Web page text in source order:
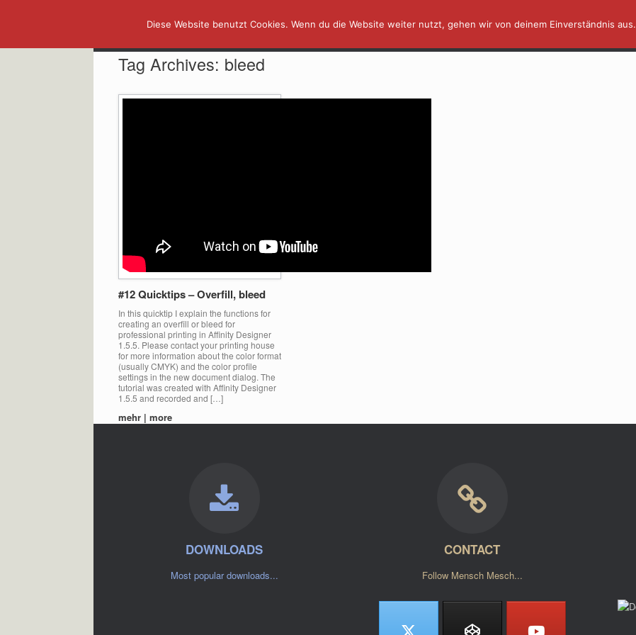
content
AFFINITY IN A MINUTE ⏰
Tag Archives: bleed
#12 Quicktips – Overfill, bleed
In this quicktip I explain the functions for
creating an overfill or bleed for
professional printing in Affinity Designer
1.5.5. Please contact your printing house
for more information about the color format
(usually CMYK) and the color profile
settings in the new document dialog. The
tutorial was created with Affinity Designer
1.5.5 and recorded and […]
mehr | more
DOWNLOADS
Most popular downloads...
CONTACT
Follow Mensch Mesch...
Diese Website benutzt Cookies. Wenn du die Website weiter nutzt, gehen wir von deinem Einverständnis aus.